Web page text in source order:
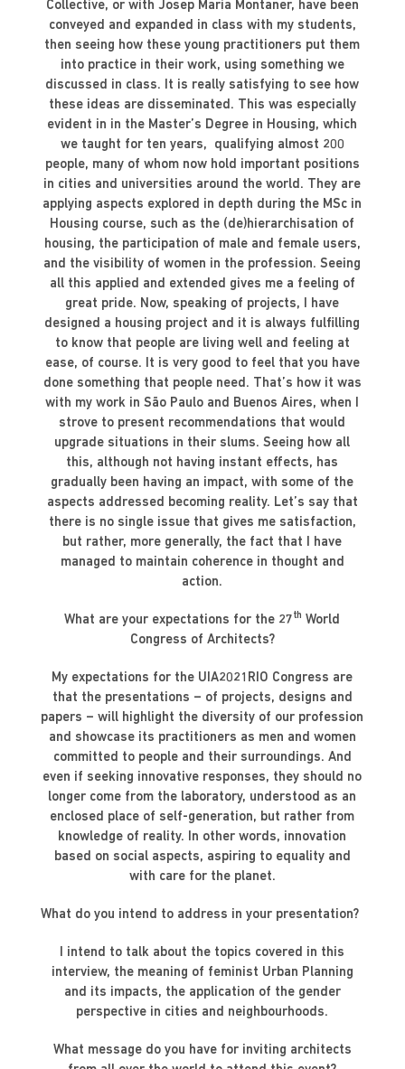
Collective, or with Josep Maria Montaner, have been
conveyed and expanded in class with my students,
then seeing how these young practitioners put them
into practice in their work, using something we
discussed in class. It is really satisfying to see how
these ideas are disseminated. This was especially
evident in in the Master’s Degree in Housing, which
we taught for ten years, qualifying almost 200
people, many of whom now hold important positions
in cities and universities around the world. They are
applying aspects explored in depth during the MSc in
Housing course, such as the (de)hierarchisation of
housing, the participation of male and female users,
and the visibility of women in the profession. Seeing
all this applied and extended gives me a feeling of
great pride. Now, speaking of projects, I have
designed a housing project and it is always fulfilling
to know that people are living well and feeling at
ease, of course. It is very good to feel that you have
done something that people need. That’s how it was
with my work in São Paulo and Buenos Aires, when I
strove to present recommendations that would
upgrade situations in their slums. Seeing how all
this, although not having instant effects, has
gradually been having an impact, with some of the
aspects addressed becoming reality. Let’s say that
there is no single issue that gives me satisfaction,
but rather, more generally, the fact that I have
managed to maintain coherence in thought and
action.
What are your expectations for the 27th World
Congress of Architects?
My expectations for the UIA2021RIO Congress are
that the presentations – of projects, designs and
papers – will highlight the diversity of our profession
and showcase its practitioners as men and women
committed to people and their surroundings. And
even if seeking innovative responses, they should no
longer come from the laboratory, understood as an
enclosed place of self-generation, but rather from
knowledge of reality. In other words, innovation
based on social aspects, aspiring to equality and
with care for the planet.
What do you intend to address in your presentation?
I intend to talk about the topics covered in this
interview, the meaning of feminist Urban Planning
and its impacts, the application of the gender
perspective in cities and neighbourhoods.
What message do you have for inviting architects